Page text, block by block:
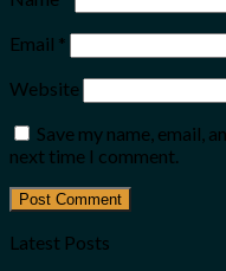
Email *
Website
Save my name, email,
next time I comment.
Latest Posts